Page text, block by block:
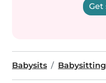
Get
Babysits